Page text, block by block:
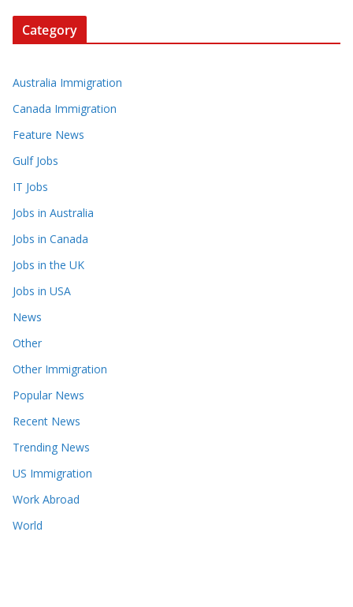
Category
Australia Immigration
Canada Immigration
Feature News
Gulf Jobs
IT Jobs
Jobs in Australia
Jobs in Canada
Jobs in the UK
Jobs in USA
News
Other
Other Immigration
Popular News
Recent News
Trending News
US Immigration
Work Abroad
World